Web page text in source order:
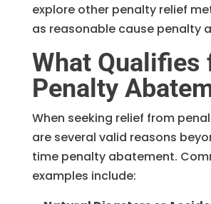
explore other penalty relief
as reasonable cause penalty
What Qualifies
Penalty
When seeking relief from
are several valid reasons
time penalty abatement.
examples include: